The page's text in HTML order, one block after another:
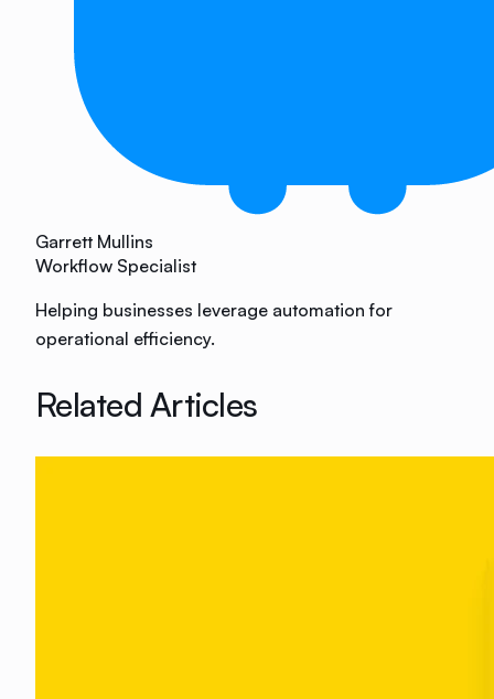
Garrett Mullins
Workflow Specialist
Helping businesses leverage automation for
operational efficiency.
Related Articles